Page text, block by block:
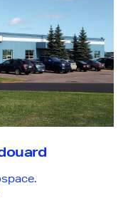
.
behavior is